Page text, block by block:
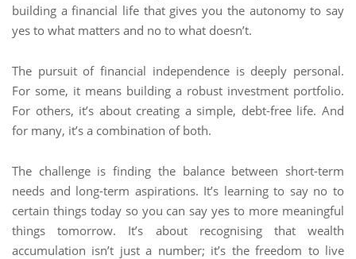
building a financial life that gives you the autonomy to say
yes to what matters and no to what doesn’t.
The pursuit of financial independence is deeply personal.
For some, it means building a robust investment portfolio.
For others, it’s about creating a simple, debt-free life. And
for many, it’s a combination of both.
The challenge is finding the balance between short-term
needs and long-term aspirations. It’s learning to say no to
certain things today so you can say yes to more meaningful
things tomorrow. It’s about recognising that wealth
accumulation isn’t just a number; it’s the freedom to live